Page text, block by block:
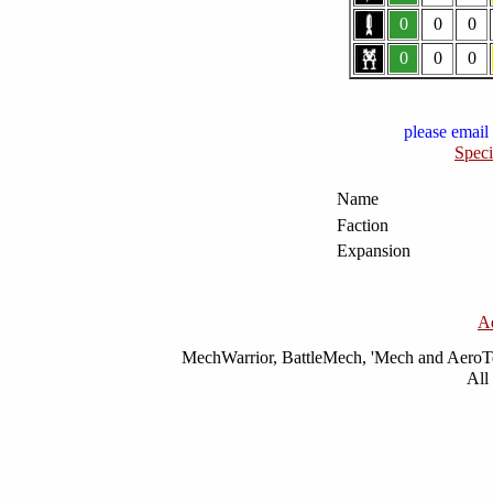
0
0
0
0
0 0
please
Name
Faction
Expansion
MechWarrior, BattleMech, 'Mech and
All